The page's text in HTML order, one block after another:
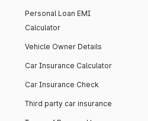
Personal Loan EMI
Calculator
Vehicle Owner Details
Car Insurance Calculator
Car Insurance Check
Third party car insurance